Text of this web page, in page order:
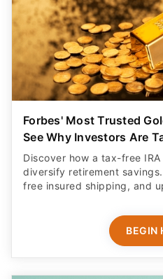
Forbes' Most Trusted
See Why Investors Are
Discover how a tax-free
diversify retirement
free insured shipping, and
BEGIN